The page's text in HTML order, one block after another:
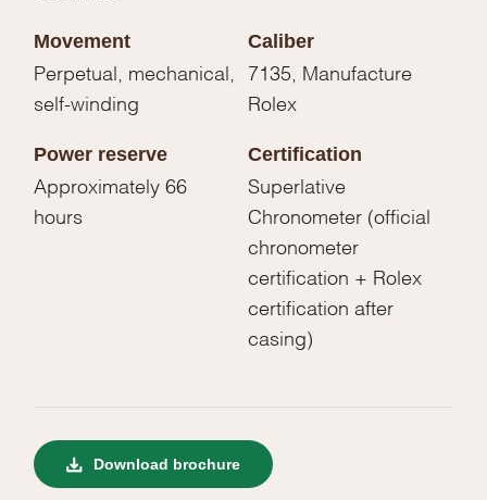
Movement
Perpetual, mechanical,
self-winding
Caliber
7135, Manufacture
Rolex
Power reserve
Approximately 66
hours
Certification
Superlative
Chronometer (official
chronometer
certification + Rolex
certification after
casing)
Download brochure